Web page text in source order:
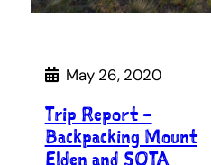
May 26, 2020
Trip Report –
Backpacking Mount
Elden and SOTA